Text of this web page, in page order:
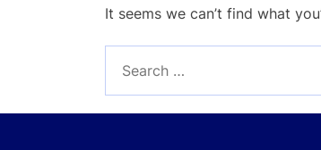
It seems we can’t find what
for: